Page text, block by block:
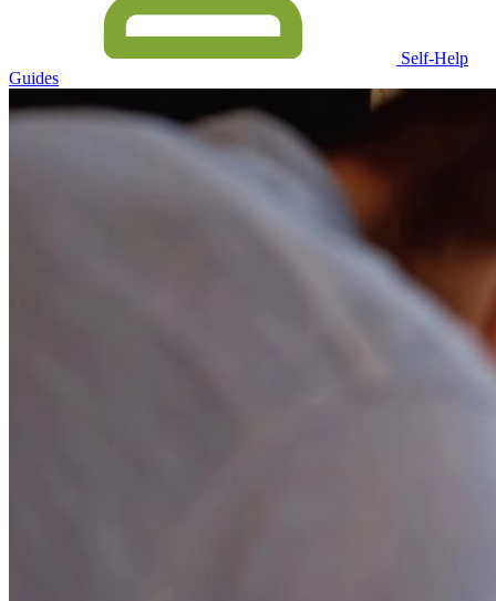
Self-Help
Guides